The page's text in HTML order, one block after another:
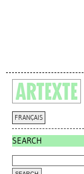
FRANÇAIS
SEARCH